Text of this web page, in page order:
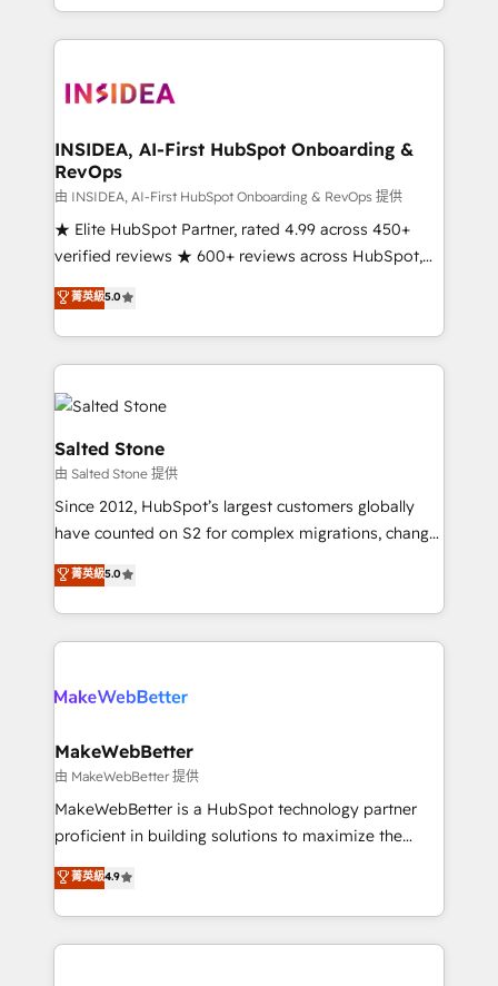
solve the right problem with the right solution. As the
only firm in the world to hold Elite Partner
clients gain a unique advantage in CRM architecture,
market execution. Why B2B Businesses Choose RP: -
Secure: Soc2 compliant 🛡️ - Pricing: Implementations
starting at $1,5k 💵 - Speed: Launch in 14 days ⚡ -
Global: 250 professionals across five continents 🌐 -
Scale: Fastest tiering Elite HubSpot Partner 🪴 -
Partner 💻 - Migrations: We convert Salesforce
addicts to HubSpot evangelists 🧡 Don't hire a
partner built to solve both.
INSIDEA, AI-First HubSpot Onboarding &
RevOps
由 INSIDEA, AI-First HubSpot Onboarding & RevOps 提供
★ Elite HubSpot Partner, rated 4.99 across 450+
verified reviews ★ 600+ reviews across HubSpot,
G2 & Clutch ★ 150+ in-house HubSpot-certified
experts ★ 1,500+ implementations across 25+
countries ★ AI-first, RevOps-led, onboarding-
obsessed INSIDEA helps growing companies turn
HubSpot into a revenue engine. We onboard your
team, migrate your data, and build AI-powered
workflows that drive adoption from week one, in
your time zone. What we do: ➤ Onboarding: Live in
weeks, with workflows built around your business,
not a template. ➤ Migration: Move from any legacy
CRM. Zero downtime, full data integrity. ➤
Implementation: Configure HubSpot to run your
revenue process. Sales, marketing, and service wired
rollouts, adoption coaching. Buying HubSpot,
built for the work.
菁英級5.0
Salted Stone
由 Salted Stone 提供
Since 2012, HubSpot’s largest customers globally
have counted on S2 for complex migrations, change
management, systems integration, and creative
solutions that deliver measurable impact and
transform brand experiences As one of the few full-
service creative agencies in the HubSpot
winning design to build scalable, globally
marketing campaigns, & RevOps frameworks that
fuel long-term success We connect the entire
customer lifecycle through seamless integrations,
ensure long-term adoption with change-
and service to drive sustainable growth With 6 key
HubSpot accreditations and experience across
菁英級5.0
MakeWebBetter
由 MakeWebBetter 提供
MakeWebBetter is a HubSpot technology partner
proficient in building solutions to maximize the
operational efficiency of HubSpot. The fastest-
growing tech-enabler & facilitator, MakeWebBetter,
hands you the blend of HubSpot expertise &
eminent solutions & integrations. Trust us to
菁英級4.9